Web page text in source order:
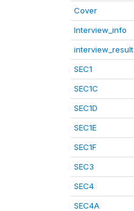
Cover
Interview_info
interview_result
SEC1
SEC1C
SEC1D
SEC1E
SEC1F
SEC3
SEC4
SEC4A